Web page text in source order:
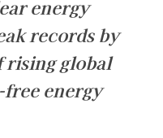
energy
records by
rising global
energy